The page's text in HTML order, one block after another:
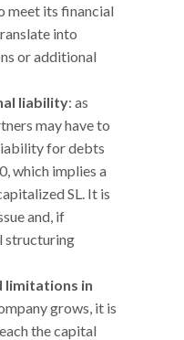
meet its financial
into
or additional
liability: as
may have to
for debts
which implies a
SL. It is
and, if
structuring
limitations in
grows, it is
the capital